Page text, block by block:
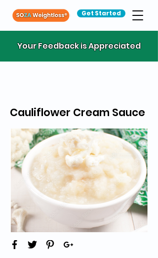
Get Started
Your Feedback is Appreciated
Cauliflower Cream Sauce